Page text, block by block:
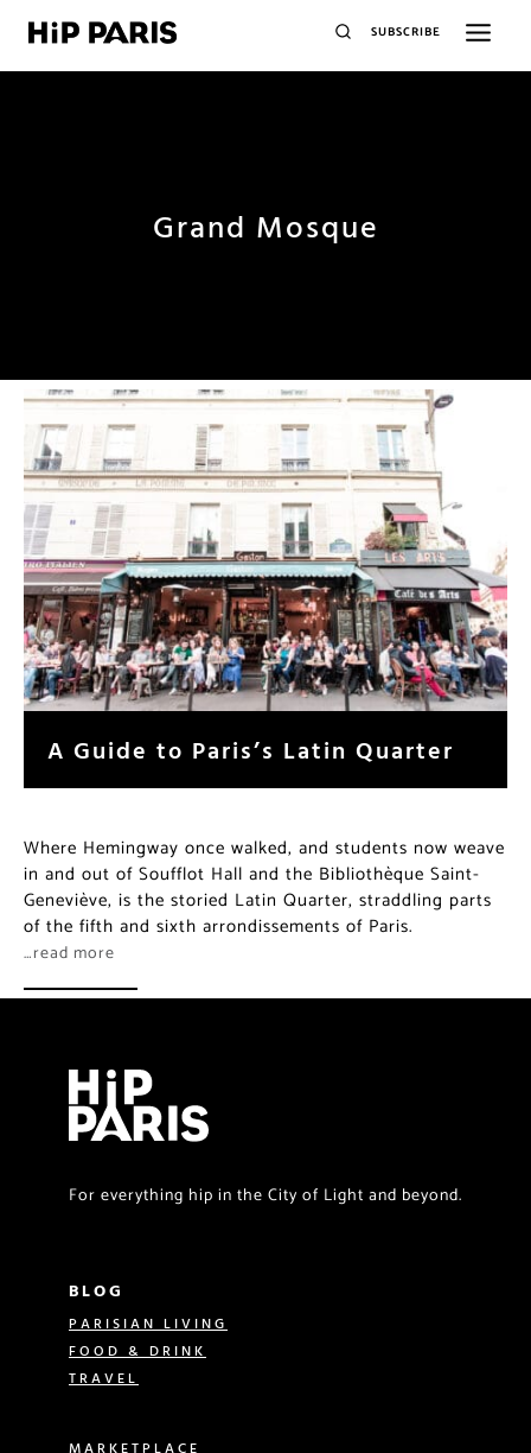
SUBSCRIBE
Grand Mosque
A Guide to Paris’s Latin Quarter
Where Hemingway once walked, and students now weave
in and out of Soufflot Hall and the Bibliothèque Saint-
Geneviève, is the storied Latin Quarter, straddling parts
of the fifth and sixth arrondissements of Paris.
…read more
For everything hip in the City of Light and beyond.
BLOG
PARISIAN LIVING
FOOD & DRINK
TRAVEL
MARKETPLACE